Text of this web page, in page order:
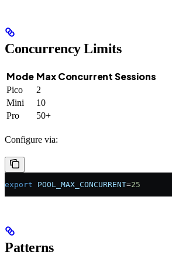
Concurrency Limits
Mode Max Concurrent Sessions
Pico
2
Mini
10
Pro
50+
Configure via:
export POOL_MAX_CONCURRENT=25
Patterns